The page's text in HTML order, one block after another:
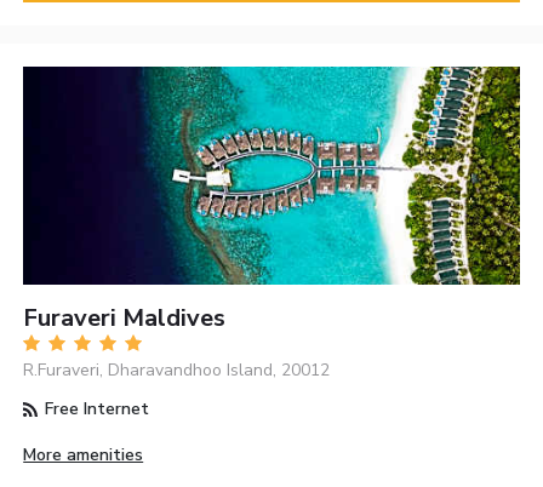
Furaveri Maldives
R.Furaveri, Dharavandhoo Island, 20012
Free Internet
More amenities